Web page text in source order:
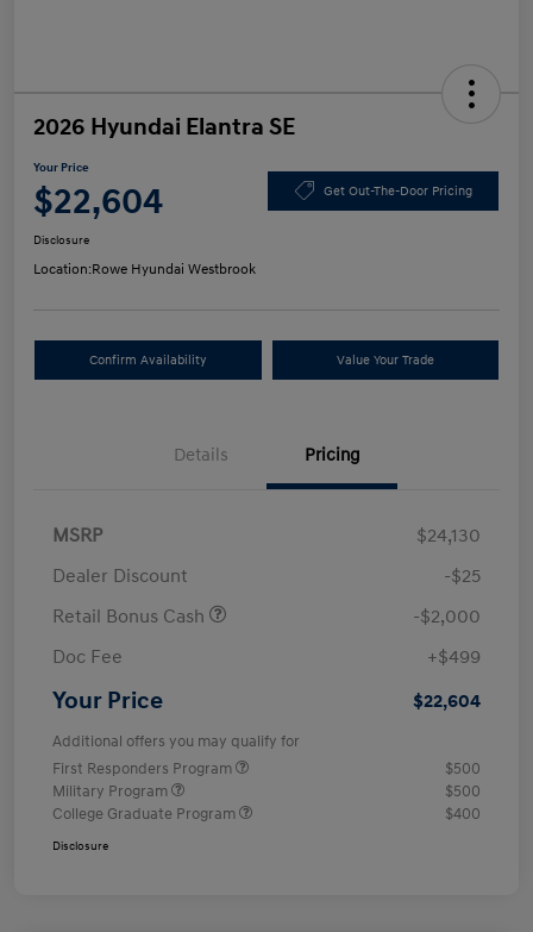
2026 Hyundai Elantra SE
Your Price
$22,604 Get Out-The-Door Pricing
Disclosure
Location:Rowe Hyundai Westbrook
Confirm Availability Value Your Trade
Details Pricing
MSRP
$24,130
Dealer Discount
-$25
Retail Bonus Cash
-$2,000
Doc Fee
+$499
Your Price $22,604
Additional offers you may qualify for
First Responders Program
$500
Military Program
$500
College Graduate Program
$400
Disclosure